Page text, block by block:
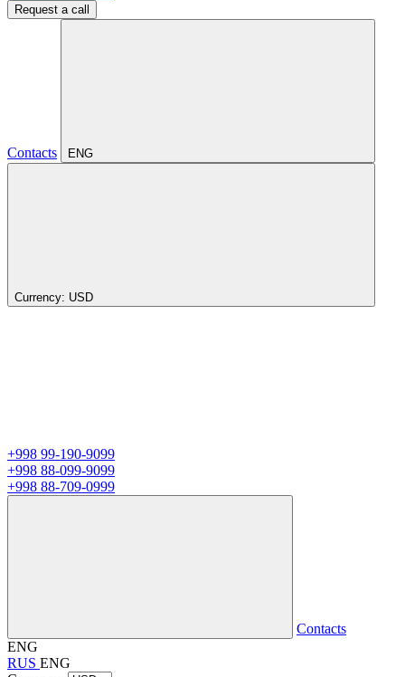
Request a call
Contacts ENG
Currency: USD
+998 99-190-9099
+998 88-099-9099
+998 88-709-0999
Contacts
ENG
RUS ENG